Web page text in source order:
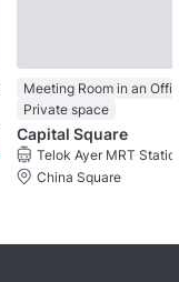
Meeting Room in an
Private space
Capital Square
Telok Ayer MRT
China Square